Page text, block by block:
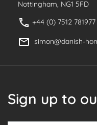
Nottingham, NG1 5FD
+44 (0) 7512 781977
simon@danish-
Sign up to